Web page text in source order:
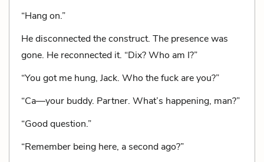
“Hang on.”
He disconnected the construct. The presence was
gone. He reconnected it. “Dix? Who am I?”
“You got me hung, Jack. Who the fuck are you?”
“Ca—your buddy. Partner. What’s happening, man?”
“Good question.”
“Remember being here, a second ago?”